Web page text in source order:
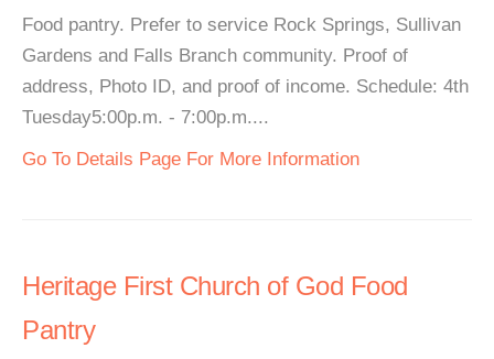
Food pantry. Prefer to service Rock Springs, Sullivan
Gardens and Falls Branch community. Proof of
address, Photo ID, and proof of income. Schedule: 4th
Tuesday5:00p.m. - 7:00p.m....
Go To Details Page For More Information
Heritage First Church of God Food
Pantry